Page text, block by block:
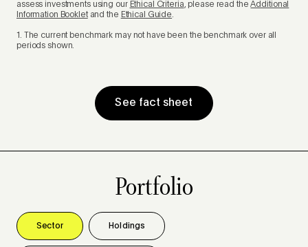
assess investments using our Ethical Criteria, please read theAdditional
Information Bookletand the Ethical Guide.
1. The current benchmark may not have been the benchmark over all
periods shown.
See fact sheet
Portfolio
Sector Holdings